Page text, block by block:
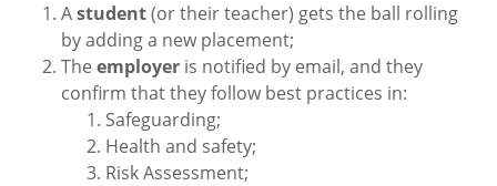
Astudent(or their teacher) gets the ball rolling
by adding a new placement;
The employer is notified by email, and they
confirm that they follow best practices in:
Safeguarding;
Health and safety;
Risk Assessment;